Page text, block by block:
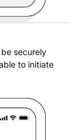
securely
to initiate